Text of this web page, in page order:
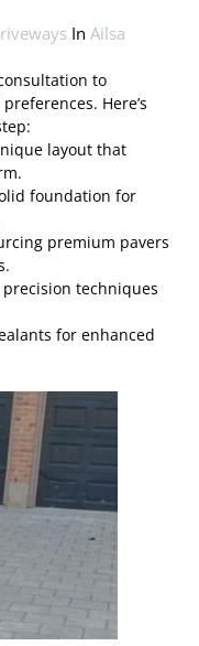
In Ailsa
to
Here’s
layout that
foundation for
premium pavers
techniques
for enhanced